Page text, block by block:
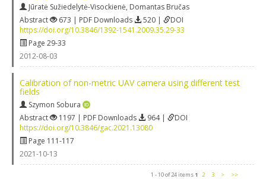
Jūratė Sužiedelytė-Visockienė, Domantas Bručas
Abstract
673 | PDF Downloads 520 |
DOI
https://doi.org/10.3846/1392-1541.2009.35.29-33
Page 29-33
2012-08-03
Calibration of non-metric UAV camera using different test
fields
Szymon Sobura
Abstract
1197 | PDF Downloads 964 |
DOI
https://doi.org/10.3846/gac.2021.13080
Page 111-117
2021-10-13
1 - 10 of 24 items 1 2 3 > >>